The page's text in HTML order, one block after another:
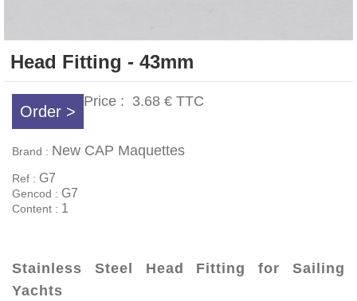
Head Fitting - 43mm
Order >
Price : 3.68 € TTC
Brand : New CAP Maquettes
Ref : G7
Gencod : G7
Content : 1
Stainless Steel Head Fitting for Sailing
Yachts